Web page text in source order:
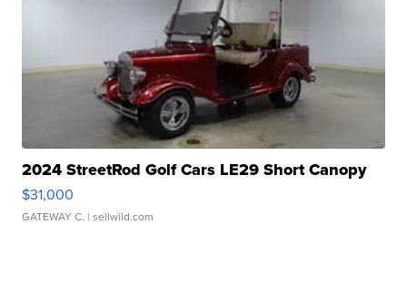
2024 StreetRod Golf Cars LE29 Short Canopy
$31,000
GATEWAY C. | sellwild.com